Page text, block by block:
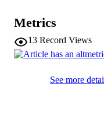
importance of culture in
Metrics
13 Record Views
See more